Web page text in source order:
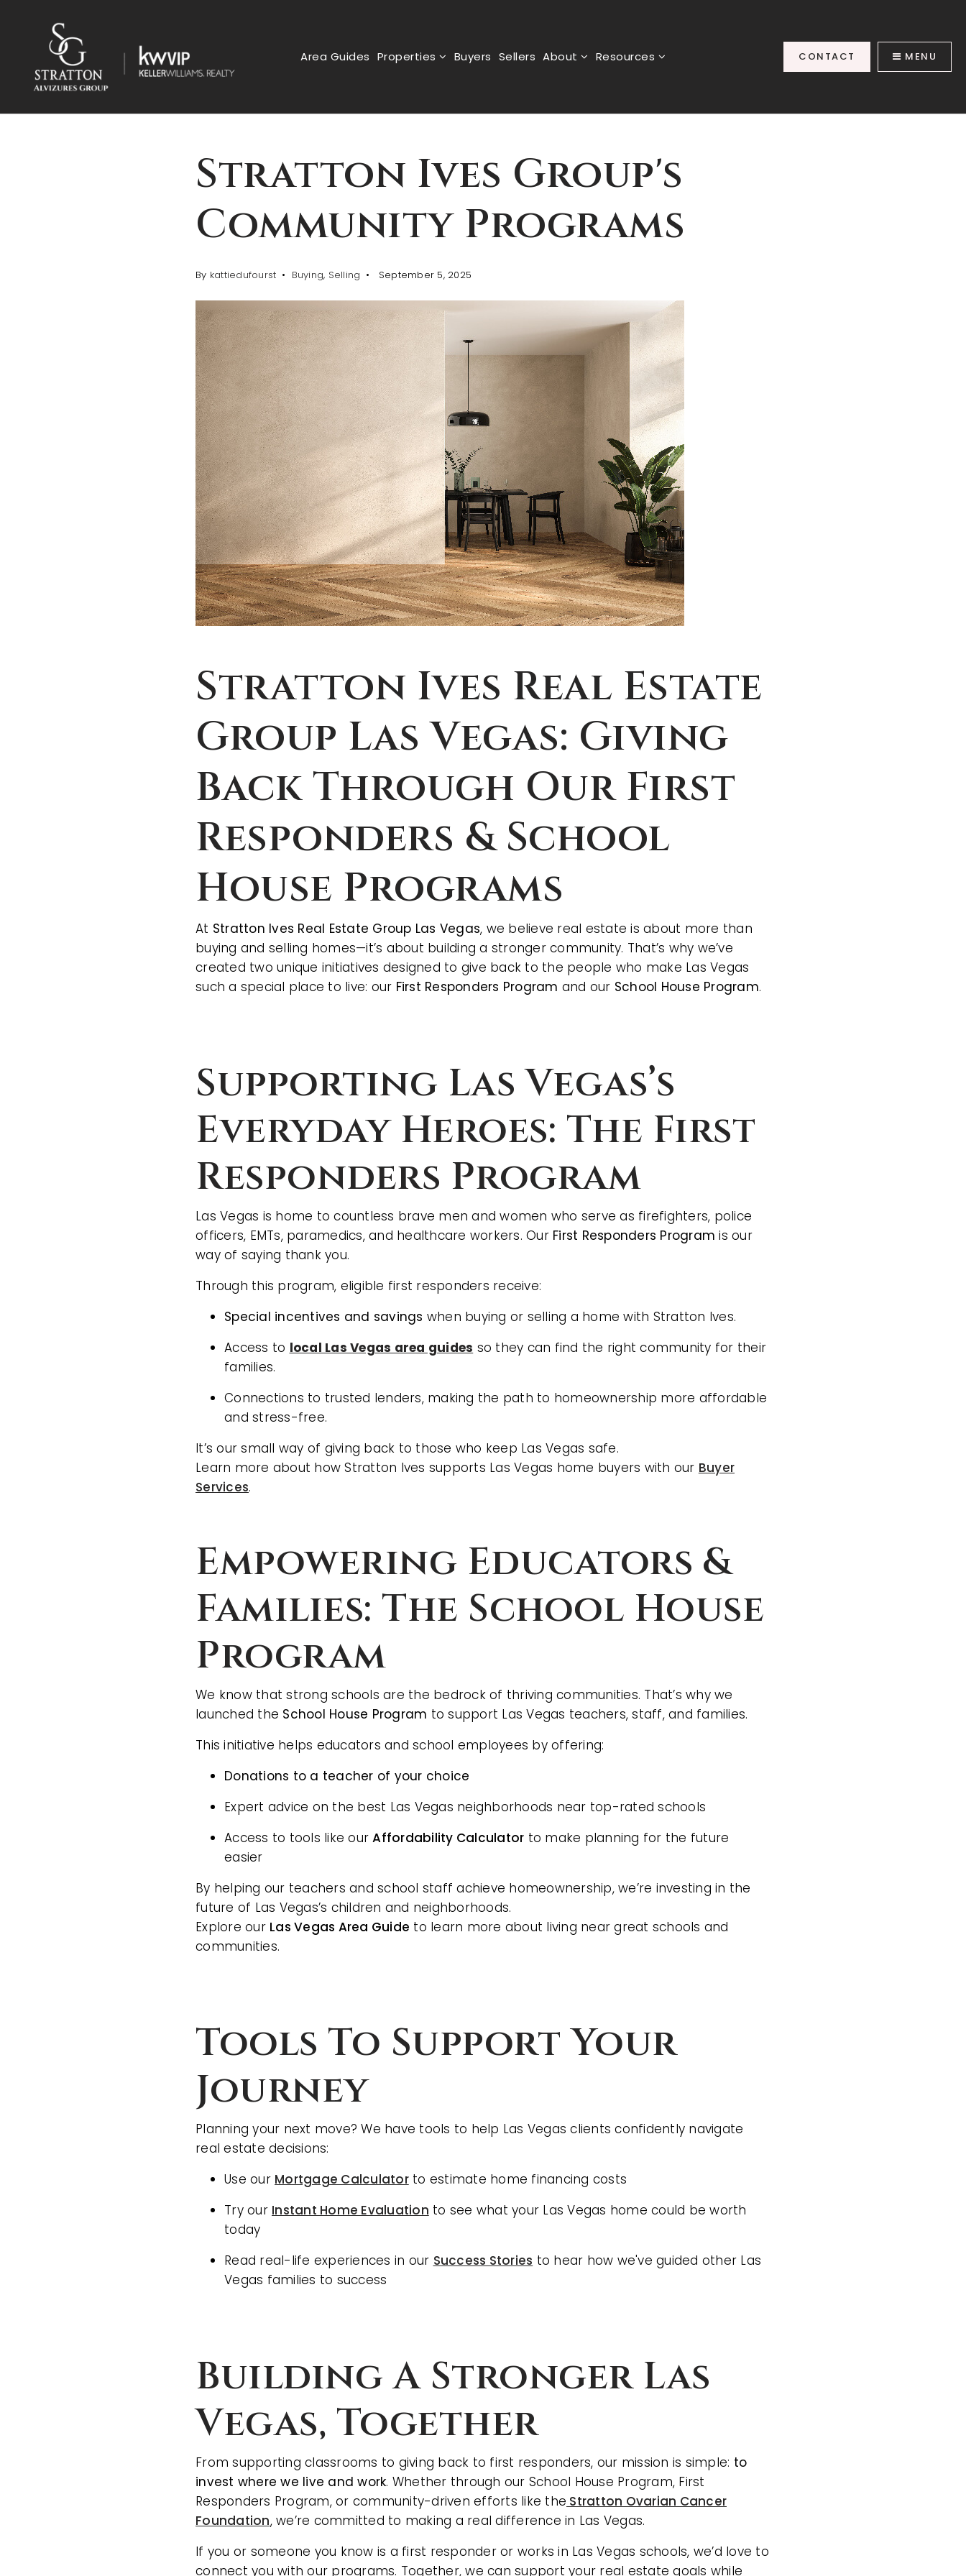
Area Guides Properties Buyers Sellers About Resources CONTACT MENU
AREA GUIDES
Stratton Ives Group's
Community Programs
By kattiedufourst Buying, Selling September 5, 2025
Stratton Ives Real Estate
Group Las Vegas: Giving
Back Through Our First
Responders & School
House Programs
At Stratton Ives Real Estate Group Las Vegas, we believe real estate is about more than
buying and selling homes—it’s about building a stronger community. That’s why we’ve
created two unique initiatives designed to give back to the people who make Las Vegas
such a special place to live: our First Responders Program and our School House Program.
Supporting Las Vegas’s
Everyday Heroes: The First
Responders Program
Las Vegas is home to countless brave men and women who serve as firefighters, police
officers, EMTs, paramedics, and healthcare workers. Our First Responders Program is our
way of saying thank you.
Through this program, eligible first responders receive:
Special incentives and savings when buying or selling a home with Stratton Ives.
Access to local Las Vegas area guides so they can find the right community for their
families.
Connections to trusted lenders, making the path to homeownership more affordable
and stress-free.
It’s our small way of giving back to those who keep Las Vegas safe.
Learn more about how Stratton Ives supports Las Vegas home buyers with our Buyer
Services.
Empowering Educators &
Families: The School House
Program
We know that strong schools are the bedrock of thriving communities. That’s why we
launched the School House Program to support Las Vegas teachers, staff, and families.
This initiative helps educators and school employees by offering:
Donations to a teacher of your choice
Expert advice on the best Las Vegas neighborhoods near top-rated schools
Access to tools like ourAffordability Calculator to make planning for the future
easier
By helping our teachers and school staff achieve homeownership, we’re investing in the
future of Las Vegas’s children and neighborhoods.
Explore our Las Vegas Area Guide to learn more about living near great schools and
communities.
Tools To Support Your
Journey
Planning your next move? We have tools to help Las Vegas clients confidently navigate
real estate decisions:
Use our Mortgage Calculatorto estimate home financing costs
Try our Instant Home Evaluation to see what your Las Vegas home could be worth
today
Read real-life experiences in our Success Stories to hear how we've guided other Las
Vegas families to success
Building A Stronger Las
Vegas, Together
From supporting classrooms to giving back to first responders, our mission is simple: to
invest where we live and work. Whether through our School House Program, First
Responders Program, or community-driven efforts like the Stratton Ovarian Cancer
Foundation, we’re committed to making a real difference in Las Vegas.
If you or someone you know is a first responder or works in Las Vegas schools, we’d love to
connect you with our programs. Together, we can support your real estate goals while